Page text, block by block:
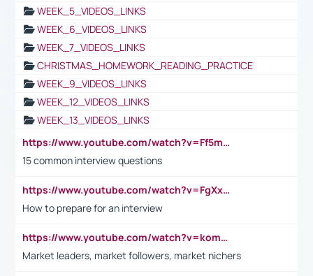
WEEK_5_VIDEOS_LINKS
WEEK_6_VIDEOS_LINKS
WEEK_7_VIDEOS_LINKS
CHRISTMAS_HOMEWORK_READING_PRACTICE
WEEK_9_VIDEOS_LINKS
WEEK_12_VIDEOS_LINKS
WEEK_13_VIDEOS_LINKS
https://www.youtube.com/watch?v=Ff5msjyBCa4
15 common interview questions
https://www.youtube.com/watch?v=FgXxFWkg628
How to prepare for an interview
https://www.youtube.com/watch?v=komwUwza3p8
Market leaders, market followers, market nichers